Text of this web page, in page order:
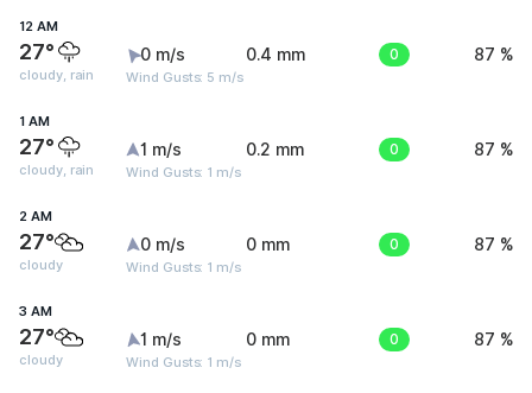
12 AM
27°
cloudy, rain
0 m/s
Wind Gusts: 5 m/s
0.4 mm 0 87 %
1 AM
27°
cloudy, rain
1 m/s
Wind Gusts: 1 m/s
0.2 mm 0 87 %
2 AM
27°
cloudy
0 m/s
Wind Gusts: 1 m/s
0 mm 0 87 %
3 AM
27°
cloudy
1 m/s
Wind Gusts: 1 m/s
0 mm 0 87 %